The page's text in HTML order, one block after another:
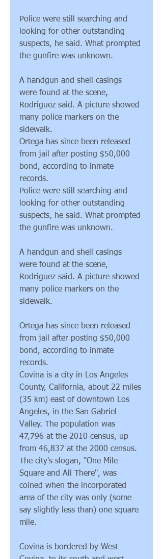
Police were still searching and
looking for other outstanding
suspects, he said. What prompted
the gunfire was unknown.
A handgun and shell casings
were found at the scene,
Rodriguez said. A picture showed
many police markers on the
sidewalk.
Ortega has since been released
from jail after posting $50,000
bond, according to inmate
records.
Police were still searching and
looking for other outstanding
suspects, he said. What prompted
the gunfire was unknown.
A handgun and shell casings
were found at the scene,
Rodriguez said. A picture showed
many police markers on the
sidewalk.
Ortega has since been released
from jail after posting $50,000
bond, according to inmate
records.
Covina is a city in Los Angeles
County, California, about 22 miles
(35 km) east of downtown Los
Angeles, in the San Gabriel
Valley. The population was
47,796 at the 2010 census, up
from 46,837 at the 2000 census.
The city's slogan, "One Mile
Square and All There", was
coined when the incorporated
area of the city was only (some
say slightly less than) one square
mile.
Covina is bordered by West